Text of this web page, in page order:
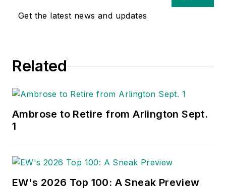
Get the latest news and updates
Related
Ambrose to Retire from Arlington Sept.
1
EW's 2026 Top 100: A Sneak Preview